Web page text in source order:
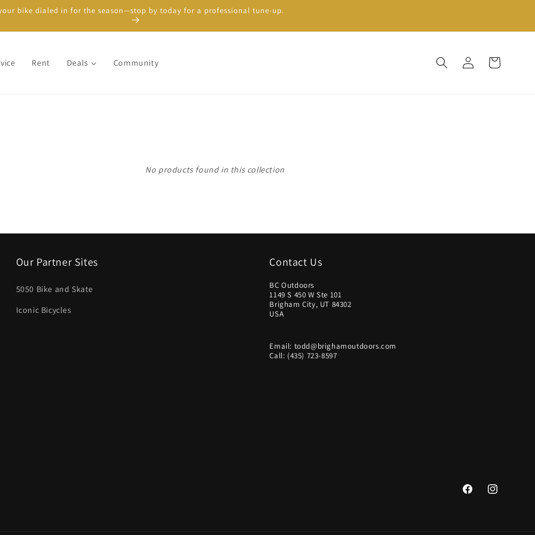
bike dialed in for the season—stop by today for a professional tune-up.
Rent Deals Community
Log
in
Cart
No products found in this collection
Our Partner Sites
5050 Bike and Skate
Iconic Bicycles
Contact Us
BC Outdoors
1149 S 450 W Ste 101
Brigham City, UT 84302
USA
Email: todd@brighamoutdoors.com
Call: (435) 723-8597
FacebookInstagram